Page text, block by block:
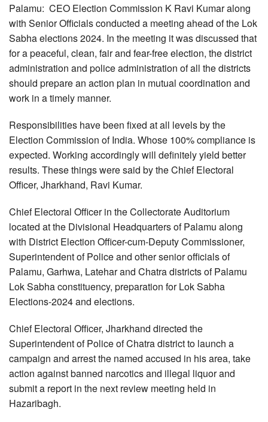
Palamu: CEO Election Commission K Ravi Kumar along
with Senior Officials conducted a meeting ahead of the Lok
Sabha elections 2024. In the meeting it was discussed that
for a peaceful, clean, fair and fear-free election, the district
administration and police administration of all the districts
should prepare an action plan in mutual coordination and
work in a timely manner.
Responsibilities have been fixed at all levels by the
Election Commission of India. Whose 100% compliance is
expected. Working accordingly will definitely yield better
results. These things were said by the Chief Electoral
Officer, Jharkhand, Ravi Kumar.
Chief Electoral Officer in the Collectorate Auditorium
located at the Divisional Headquarters of Palamu along
with District Election Officer-cum-Deputy Commissioner,
Superintendent of Police and other senior officials of
Palamu, Garhwa, Latehar and Chatra districts of Palamu
Lok Sabha constituency, preparation for Lok Sabha
Elections-2024 and elections.
Chief Electoral Officer, Jharkhand directed the
Superintendent of Police of Chatra district to launch a
campaign and arrest the named accused in his area, take
action against banned narcotics and illegal liquor and
submit a report in the next review meeting held in
Hazaribagh.